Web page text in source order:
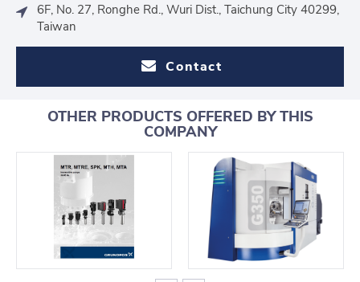
6F, No. 27, Ronghe Rd., Wuri Dist., Taichung City 40299,
Taiwan
Contact
OTHER PRODUCTS OFFERED BY THIS
COMPANY